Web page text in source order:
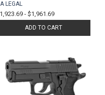
LEGAL
- $1,961.69
ADD TO CART